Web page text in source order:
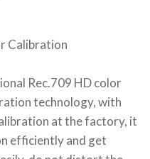
Calibration
Rec.709 HD color
technology, with
at the factory, it
efficiently and get